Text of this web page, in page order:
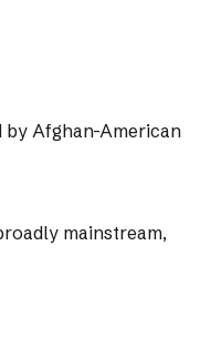
by Afghan-American
mainstream,